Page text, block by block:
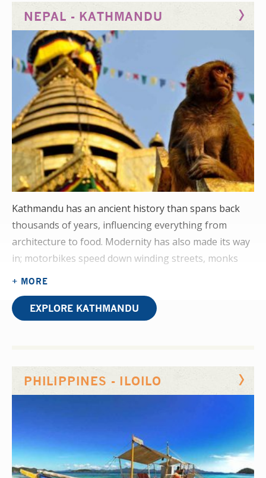
have seen before. Kandy also has a dedicated sports
consultant and orthopaedic consultant. Here, you can
see a range of clinics dedicated to sports
rehabilitation.
NEPAL - KATHMANDU
Kathmandu has an ancient history than spans back
thousands of years, influencing everything from
architecture to food. Modernity has also made its way
in; motorbikes speed down winding streets, monks
check their mobile phones, and market stalls sell
dishes.
placement. Cerebral palsy, stroke, and burns are all
common cases in this developing department.
+ MORE
EXPLORE KATHMANDU
PHILIPPINES - ILOILO